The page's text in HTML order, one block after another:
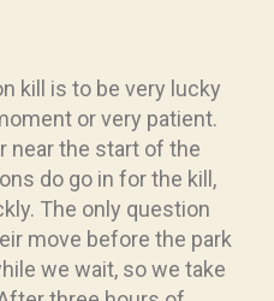
kill is to be very lucky
or very patient.
near the start of the
do go in for the kill,
The only question
move before the park
we wait, so we take